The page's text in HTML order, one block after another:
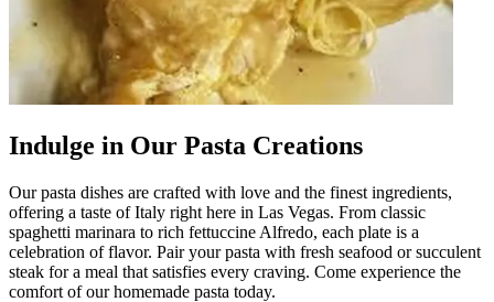
Indulge in Our Pasta Creations
Our pasta dishes are crafted with love and the finest ingredients,
offering a taste of Italy right here in Las Vegas. From classic
spaghetti marinara to rich fettuccine Alfredo, each plate is a
celebration of flavor. Pair your pasta with fresh seafood or succulent
steak for a meal that satisfies every craving. Come experience the
comfort of our homemade pasta today.